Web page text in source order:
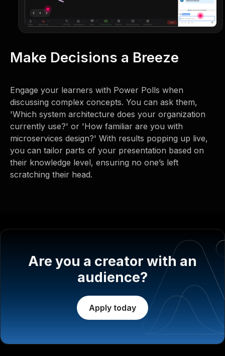
Make Decisions a Breeze
Engage your learners with Power Polls when
discussing complex concepts. You can ask them,
'Which system architecture does your organization
currently use?' or 'How familiar are you with
microservices design?' With results popping up live,
you can tailor parts of your presentation based on
their knowledge level, ensuring no one’s left
scratching their head.
Are you a creator with an
audience?
Apply today